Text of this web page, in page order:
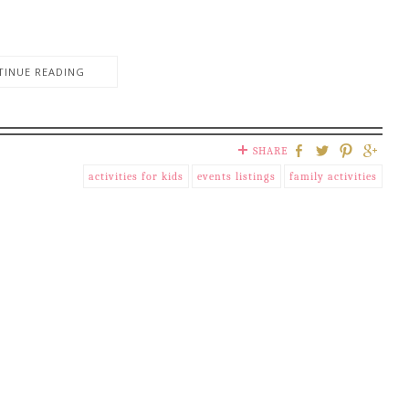
READING
SHARE
activities for kids
events listings family activities